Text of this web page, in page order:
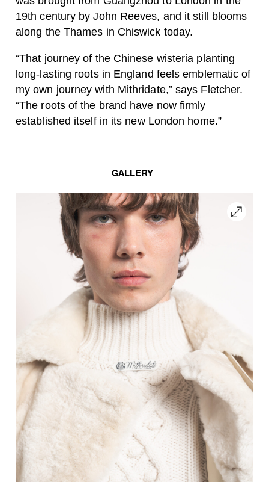
19th century by John Reeves, and it still blooms
along the Thames in Chiswick today.
“That journey of the Chinese wisteria planting
long-lasting roots in England feels emblematic of
my own journey with Mithridate,” says Fletcher.
“The roots of the brand have now firmly
established itself in its new London home.”
GALLERY